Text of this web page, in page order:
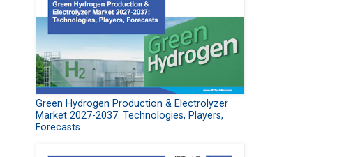
Green Hydrogen Production & Electrolyzer
Market 2027-2037: Technologies, Players,
Forecasts